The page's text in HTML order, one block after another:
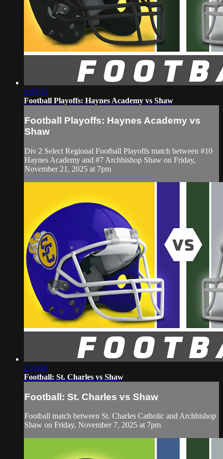
2:03:51
Football Playoffs: Haynes Academy vs Shaw
Football Playoffs: Haynes Academy vs
Shaw
Div 2 Select Regional Football Playoffs match between #10
Haynes Academy and #7 Archbishop Shaw on Friday,
November 21, 2025 at 7pm
2:19:26
Football: St. Charles vs Shaw
Football: St. Charles vs Shaw
Football match between St. Charles Catholic and Archbishop
Shaw on Friday, November 7, 2025 at 7pm